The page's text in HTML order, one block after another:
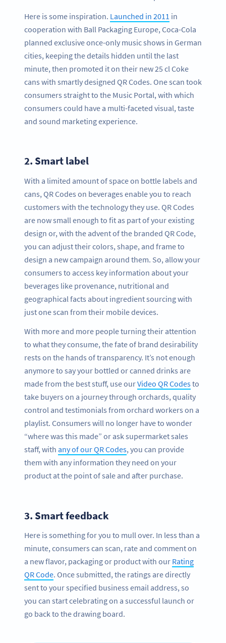
Here is some inspiration. Launched in 2011 in
cooperation with Ball Packaging Europe, Coca-Cola
planned exclusive once-only music shows in German
cities, keeping the details hidden until the last
minute, then promoted it on their new 25 cl Coke
cans with smartly designed QR Codes. One scan took
consumers straight to the Music Portal, with which
consumers could have a multi-faceted visual, taste
and sound marketing experience.
2. Smart label
With a limited amount of space on bottle labels and
cans, QR Codes on beverages enable you to reach
customers with the technology they use. QR Codes
are now small enough to fit as part of your existing
design or, with the advent of the branded QR Code,
you can adjust their colors, shape, and frame to
design a new campaign around them. So, allow your
consumers to access key information about your
beverages like provenance, nutritional and
geographical facts about ingredient sourcing with
just one scan from their mobile devices.
With more and more people turning their attention
to what they consume, the fate of brand desirability
rests on the hands of transparency. It’s not enough
anymore to say your bottled or canned drinks are
made from the best stuff, use ourVideo QR Codesto
take buyers on a journey through orchards, quality
control and testimonials from orchard workers on a
playlist. Consumers will no longer have to wonder
“where was this made” or ask supermarket sales
staff, with any of our QR Codes, you can provide
them with any information they need on your
product at the point of sale and after purchase.
3. Smart feedback
Here is something for you to mull over. In less than a
minute, consumers can scan, rate and comment on
a new flavor, packaging or product with our Rating
QR Code. Once submitted, the ratings are directly
sent to your specified business email address, so
you can start celebrating on a successful launch or
go back to the drawing board.